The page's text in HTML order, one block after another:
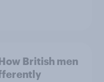
British men